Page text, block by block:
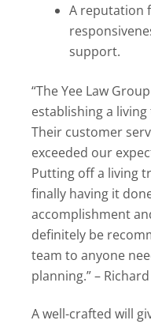
A reputation
support.
“The Yee Law
establishing a
Their customer
exceeded our
Putting off a living
finally having it
accomplishment
definitely be
team to anyone
planning.” –
A well-crafted will